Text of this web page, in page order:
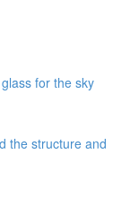
for the sky
the structure and